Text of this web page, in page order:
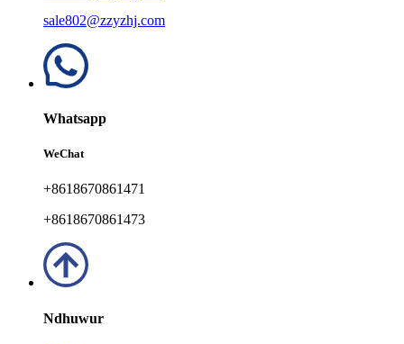
sale802@zzyzhj.com
Whatsapp
WeChat
+8618670861471
+8618670861473
Ndhuwur